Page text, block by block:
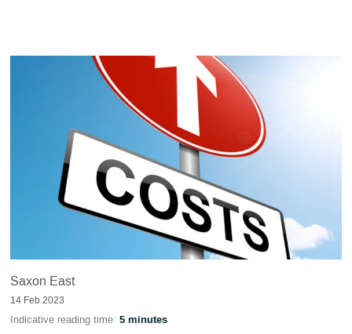
Saxon East
14 Feb 2023
Indicative reading time: 5 minutes